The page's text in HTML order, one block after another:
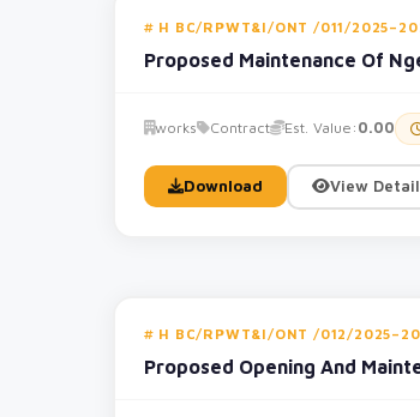
H BC/RPWT&I/ONT /011/
Proposed Maintenance Of
works Contract Est. Value: 0.00
Download View
H BC/RPWT&I/ONT /012/
Proposed Opening And